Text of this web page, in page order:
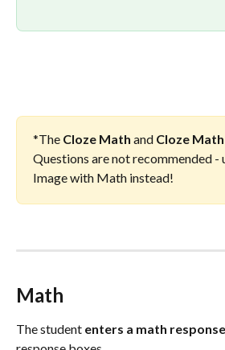
*The Cloze Math and Cloze
Questions are not recommended -
Image with Math instead!
Math
The student enters a math response